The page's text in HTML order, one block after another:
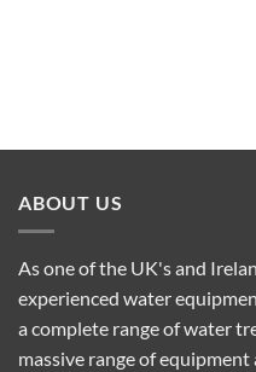
ABOUT US
As one of the UK's and
experienced water
a complete range of water
massive range of